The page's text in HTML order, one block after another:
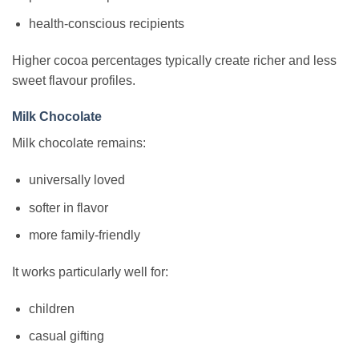
health-conscious recipients
Higher cocoa percentages typically create richer and less
sweet flavour profiles.
Milk Chocolate
Milk chocolate remains:
universally loved
softer in flavor
more family-friendly
It works particularly well for:
children
casual gifting